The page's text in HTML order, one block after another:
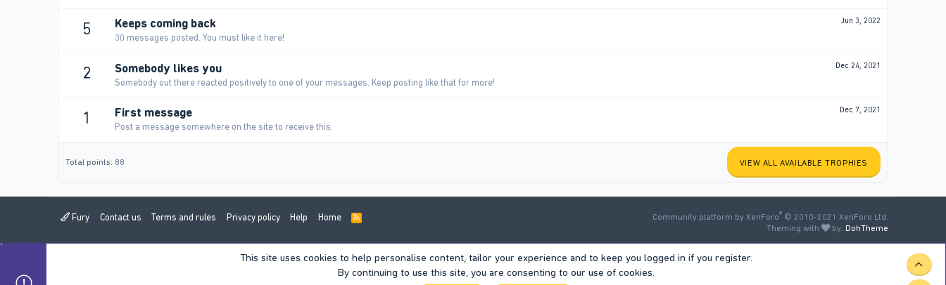
5 Jun 3, 2022
Keeps coming back
30 messages posted. You must like it here!
2 Dec 24, 2021
Somebody likes you
Somebody out there reacted positively to one of your messages. Keep posting like that for more!
1 Dec 7, 2021
First message
Post a message somewhere on the site to receive this.
Total points: 88 VIEW ALL AVAILABLE TROPHIES
Fury Contact us Terms and rules Privacy policy Help Home
R
Community platform by XenForo® © 2010-2021 XenForo Ltd.
Theming with
by: DohTheme
This site uses cookies to help personalise content, tailor your experience and to keep you logged in if you register.
By continuing to use this site, you are consenting to our use of cookies.
TOP